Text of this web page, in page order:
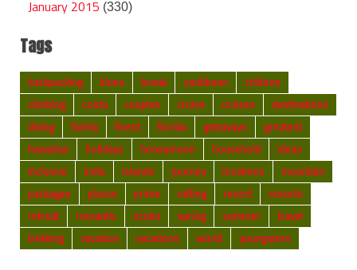
January 2015 (330)
Tags
backpacking blues break caribbean
children
climbing
costa couples cruise cruises
destinations
diving
family finest florida getaways
greatest
hawaiian
holidays honeymoon household
ideas
inclusive
india islands journey locations
mountain
packages
places prime rafting resort
resorts
retreat
romantic scuba spring summer
travel
trekking
vacation vacations world youngsters